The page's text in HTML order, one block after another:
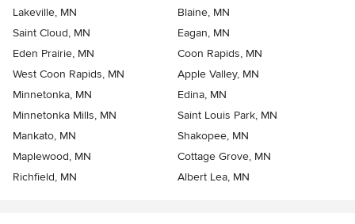
Lakeville, MN
Blaine, MN
Saint Cloud, MN
Eagan, MN
Eden Prairie, MN
Coon Rapids, MN
West Coon Rapids, MN
Apple Valley, MN
Minnetonka, MN
Edina, MN
Minnetonka Mills, MN
Saint Louis Park, MN
Mankato, MN
Shakopee, MN
Maplewood, MN
Cottage Grove, MN
Richfield, MN
Albert Lea, MN